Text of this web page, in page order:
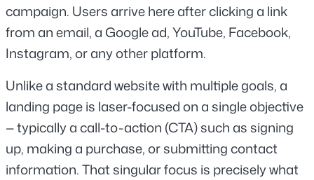
campaign. Users arrive here after clicking a link
from an email, a Google ad, YouTube, Facebook,
Instagram, or any other platform.
Unlike a standard website with multiple goals, a
landing page is laser-focused on a single objective
— typically a call-to-action (CTA) such as signing
up, making a purchase, or submitting contact
information. That singular focus is precisely what